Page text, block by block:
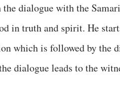
dialogue with the
in truth and spirit. He
which is followed by the
dialogue leads to the